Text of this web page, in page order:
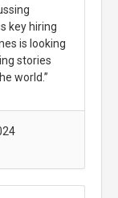
key hiring
is looking
stories
world.”